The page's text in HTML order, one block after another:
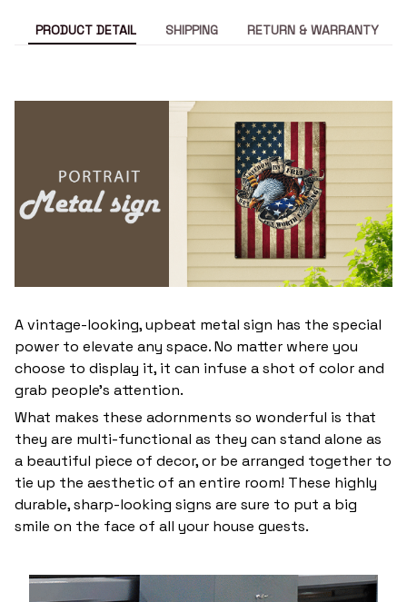
PRODUCT DETAIL SHIPPING RETURN & WARRANTY
A vintage-looking, upbeat metal sign has the special
power to elevate any space. No matter where you
choose to display it, it can infuse a shot of color and
grab people’s attention.
What makes these adornments so wonderful is that
they are multi-functional as they can stand alone as
a beautiful piece of decor, or be arranged together to
tie up the aesthetic of an entire room! These highly
durable, sharp-looking signs are sure to put a big
smile on the face of all your house guests.